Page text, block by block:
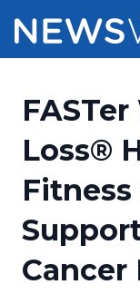
Press
Press
Media Suite
Media
Pricing
Customer
Resources
Education
Newsroom
Loss®
Cancer